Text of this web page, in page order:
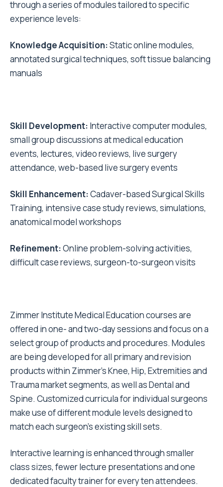
through a series of modules tailored to specific
experience levels:
Knowledge Acquisition:Static online modules,
annotated surgical techniques, soft tissue balancing
manuals
Skill Development: Interactive computer modules,
small group discussions at medical education
events, lectures, video reviews, live surgery
attendance, web-based live surgery events
Skill Enhancement:Cadaver-based Surgical Skills
Training, intensive case study reviews, simulations,
anatomical model workshops
Refinement:Online problem-solving activities,
difficult case reviews, surgeon-to-surgeon visits
Zimmer Institute Medical Education courses are
offered in one- and two-day sessions and focus on a
select group of products and procedures. Modules
are being developed for all primary and revision
products within Zimmer's Knee, Hip, Extremities and
Trauma market segments, as well as Dental and
Spine. Customized curricula for individual surgeons
make use of different module levels designed to
match each surgeon's existing skill sets.
Interactive learning is enhanced through smaller
class sizes, fewer lecture presentations and one
dedicated faculty trainer for every ten attendees.